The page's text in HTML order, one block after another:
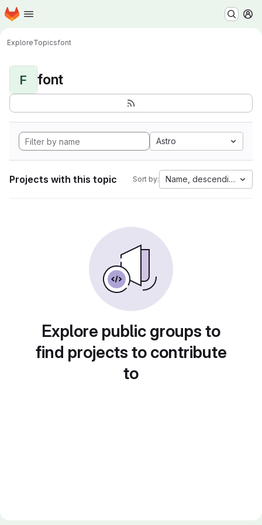
Skip to main content
Homepage
ExploreTopicsfont
F font
Astro
Projects with this topic Sort by: Name, descending
Explore public groups to
find projects to contribute
to